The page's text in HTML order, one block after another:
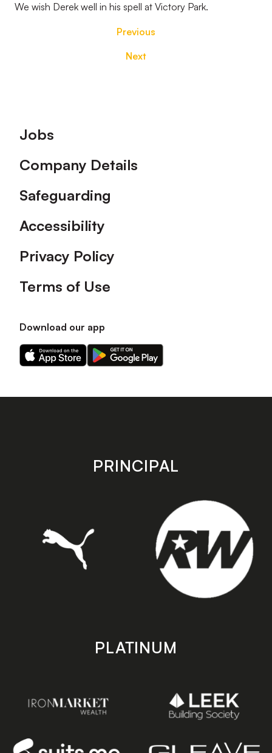
We wish Derek well in his spell at Victory Park.
Previous
Next
Footer
Jobs
Company Details
Safeguarding
Accessibility
Privacy Policy
Terms of Use
Download our app
Download
our
on
Download
our
on
store
PRINCIPAL
PLATINUM